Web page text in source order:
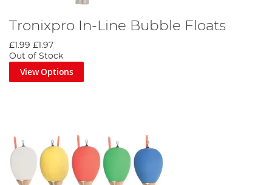
Tronixpro In-Line Bubble Floats
£1.99 £1.97
Out of Stock
View Options